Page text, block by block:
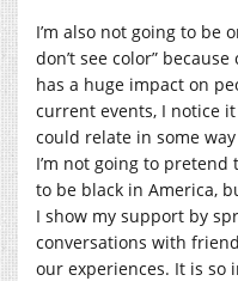
I’m also not going to be
don’t see color”
has a huge impact on
current events, I notice
could relate in some
I’m not going to pretend
to be black in America,
I show my support by
conversations with
our experiences. It is